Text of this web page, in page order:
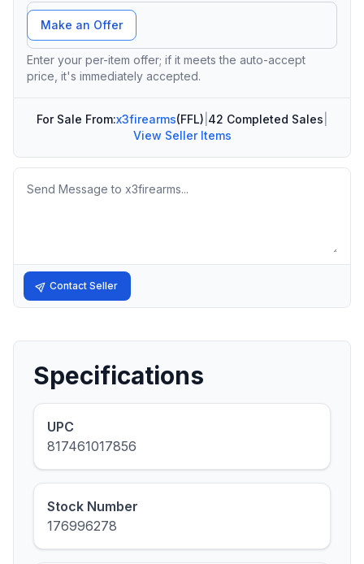
Offer Amount
Make an Offer
Enter your per-item offer; if it meets the auto-accept
price, it's immediately accepted.
For Sale From:x3firearms(FFL) 42 Completed Sales
View Seller Items
Message
Contact Seller
Specifications
UPC
817461017856
Stock Number
176996278